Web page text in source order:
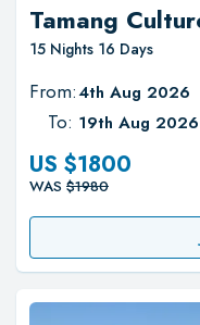
Tamang
15 Nights 16 Days
From:4th Aug 2026
To: 19th Aug 2026
US $1800
WAS $1980